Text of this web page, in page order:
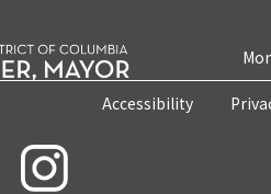
Accessibility